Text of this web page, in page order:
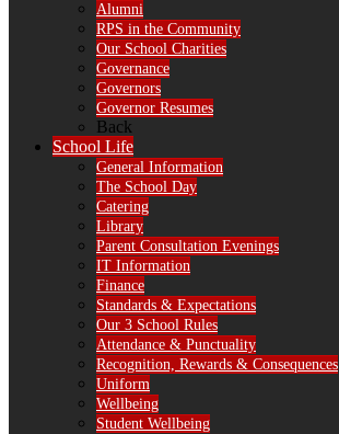
Alumni
RPS in the Community
Our School Charities
Governance
Governors
Governor Resumes
Back
School Life
General Information
The School Day
Catering
Library
Parent Consultation Evenings
IT Information
Finance
Standards & Expectations
Our 3 School Rules
Attendance & Punctuality
Recognition, Rewards & Consequences
Uniform
Wellbeing
Student Wellbeing